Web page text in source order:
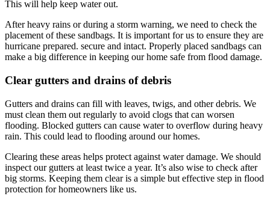
This will help keep water out.
After heavy rains or during a storm warning, we need to check the
placement of these sandbags. It is important for us to ensure they are
hurricane prepared. secure and intact. Properly placed sandbags can
make a big difference in keeping our home safe from flood damage.
Clear gutters and drains of debris
Gutters and drains can fill with leaves, twigs, and other debris. We
must clean them out regularly to avoid clogs that can worsen
flooding. Blocked gutters can cause water to overflow during heavy
rain. This could lead to flooding around our homes.
Clearing these areas helps protect against water damage. We should
inspect our gutters at least twice a year. It’s also wise to check after
big storms. Keeping them clear is a simple but effective step in flood
protection for homeowners like us.